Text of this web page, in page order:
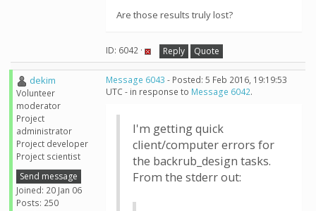
Are those results truly lost?
ID: 6042 · Reply Quote
dekim
Volunteer
moderator
Project
administrator
Project developer
Project scientist
Send message
Joined: 20 Jan 06
Posts: 250
Message 6043 - Posted: 5 Feb 2016, 19:19:53
UTC - in response to Message 6042.
I'm getting quick
client/computer errors for
the backrub_design tasks.
From the stderr out: